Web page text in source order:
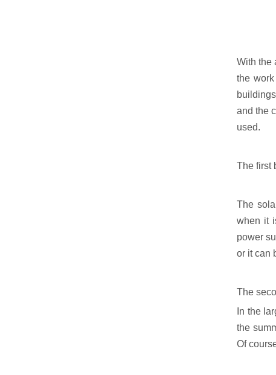
With the
the
and the
used.
The first
The
when it
power
or it can
The
In the
the
Of